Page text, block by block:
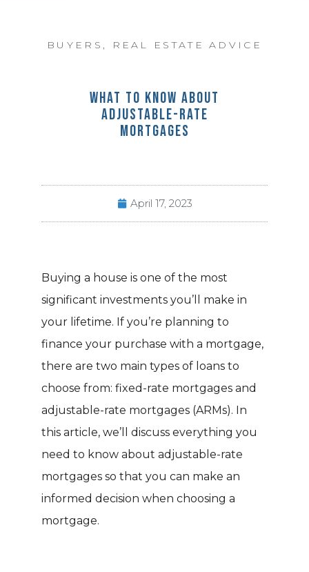
BUYERS , REAL ESTATE ADVICE
WHAT TO KNOW ABOUT
ADJUSTABLE-RATE
MORTGAGES
April 17, 2023
Buying a house is one of the most
significant investments you’ll make in
your lifetime. If you’re planning to
finance your purchase with a mortgage,
there are two main types of loans to
choose from: fixed-rate mortgages and
adjustable-rate mortgages (ARMs). In
this article, we’ll discuss everything you
need to know about adjustable-rate
mortgages so that you can make an
informed decision when choosing a
mortgage.